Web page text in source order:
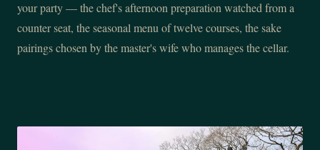
your party — the chef's afternoon preparation watched from a
counter seat, the seasonal menu of twelve courses, the sake
pairings chosen by the master's wife who manages the cellar.